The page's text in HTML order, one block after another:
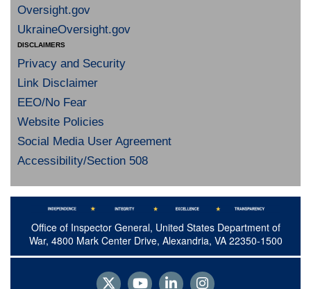
Oversight.gov
UkraineOversight.gov
DISCLAIMERS
Privacy and Security
Link Disclaimer
EEO/No Fear
Website Policies
Social Media User Agreement
Accessibility/Section 508
Office of Inspector General, United States Department of
War, 4800 Mark Center Drive, Alexandria, VA 22350-1500